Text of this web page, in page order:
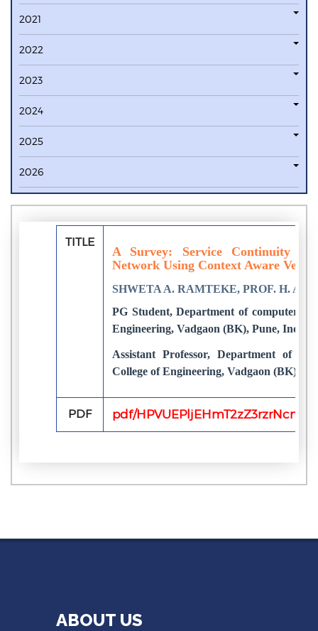
2021
2022
2023
2024
2025
2026
TITLE
A Survey: Service Continuity in
Network Using Context Aware
SHWETA A. RAMTEKE, PROF. H. A.
PG Student, Department of computer
Engineering, Vadgaon (BK), Pune, India
Assistant Professor, Department of
College of Engineering, Vadgaon (BK),
PDF pdf/
ABOUT US